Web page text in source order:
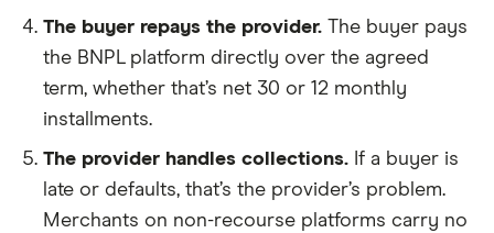
The buyer repays the provider. The buyer pays
the BNPL platform directly over the agreed
term, whether that’s net 30 or 12 monthly
installments.
The provider handles collections. If a buyer is
late or defaults, that’s the provider’s problem.
Merchants on non-recourse platforms carry no